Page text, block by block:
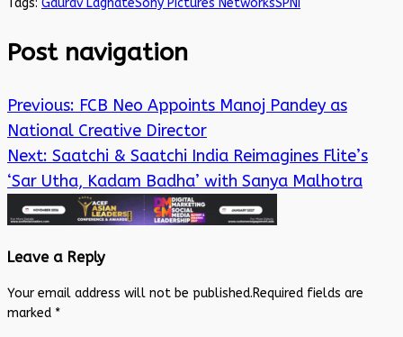
Post navigation
Previous: FCB Neo Appoints Manoj Pandey as
National Creative Director
Next: Saatchi & Saatchi India Reimagines Flite’s
‘Sar Utha, Kadam Badha’ with Sanya Malhotra
Leave a Reply
Your email address will not be published.Required fields are
marked *